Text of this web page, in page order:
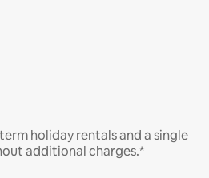
holiday rentals and a single
additional charges.*